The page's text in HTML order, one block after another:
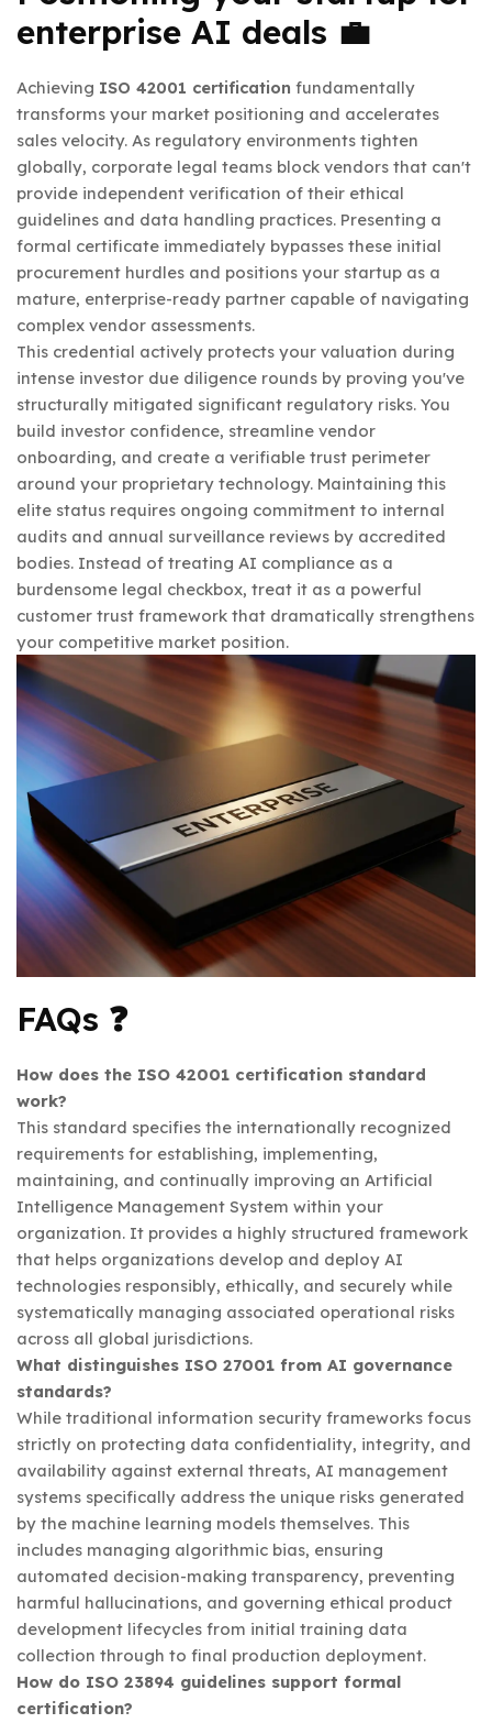
enterprise AI deals 💼
Achieving ISO 42001 certification fundamentally
transforms your market positioning and accelerates
sales velocity. As regulatory environments tighten
globally, corporate legal teams block vendors that can't
provide independent verification of their ethical
guidelines and data handling practices. Presenting a
formal certificate immediately bypasses these initial
procurement hurdles and positions your startup as a
mature, enterprise-ready partner capable of navigating
complex vendor assessments.
This credential actively protects your valuation during
intense investor due diligence rounds by proving you've
structurally mitigated significant regulatory risks. You
build investor confidence, streamline vendor
onboarding, and create a verifiable trust perimeter
around your proprietary technology. Maintaining this
elite status requires ongoing commitment to internal
audits and annual surveillance reviews by accredited
bodies. Instead of treating AI compliance as a
burdensome legal checkbox, treat it as a powerful
customer trust framework that dramatically strengthens
your competitive market position.
FAQs ❓
How does the ISO 42001 certification standard
work?
This standard specifies the internationally recognized
requirements for establishing, implementing,
maintaining, and continually improving an Artificial
Intelligence Management System within your
organization. It provides a highly structured framework
that helps organizations develop and deploy AI
technologies responsibly, ethically, and securely while
systematically managing associated operational risks
across all global jurisdictions.
What distinguishes ISO 27001 from AI governance
standards?
While traditional information security frameworks focus
strictly on protecting data confidentiality, integrity, and
availability against external threats, AI management
systems specifically address the unique risks generated
by the machine learning models themselves. This
includes managing algorithmic bias, ensuring
automated decision-making transparency, preventing
harmful hallucinations, and governing ethical product
development lifecycles from initial training data
collection through to final production deployment.
How do ISO 23894 guidelines support formal
certification?